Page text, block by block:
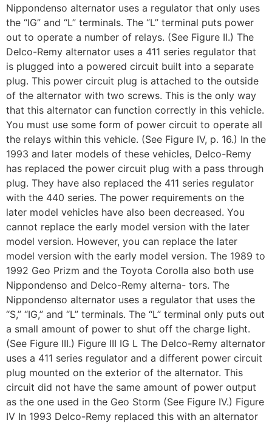
Nippondenso alternator uses a regulator that only uses
the “IG” and “L” terminals. The “L” terminal puts power
out to operate a number of relays. (See Figure II.) The
Delco-Remy alternator uses a 411 series regulator that
is plugged into a powered circuit built into a separate
plug. This power circuit plug is attached to the outside
of the alternator with two screws. This is the only way
that this alternator can function correctly in this vehicle.
You must use some form of power circuit to operate all
the relays within this vehicle. (See Figure IV, p. 16.) In the
1993 and later models of these vehicles, Delco-Remy
has replaced the power circuit plug with a pass through
plug. They have also replaced the 411 series regulator
with the 440 series. The power requirements on the
later model vehicles have also been decreased. You
cannot replace the early model version with the later
model version. However, you can replace the later
model version with the early model version. The 1989 to
1992 Geo Prizm and the Toyota Corolla also both use
Nippondenso and Delco-Remy alterna- tors. The
Nippondenso alternator uses a regulator that uses the
“S,” “IG,” and “L” terminals. The “L” terminal only puts out
a small amount of power to shut off the charge light.
(See Figure III.) Figure III IG L The Delco-Remy alternator
uses a 411 series regulator and a different power circuit
plug mounted on the exterior of the alternator. This
circuit did not have the same amount of power output
as the one used in the Geo Storm (See Figure IV.) Figure
IV In 1993 Delco-Remy replaced this with an alternator